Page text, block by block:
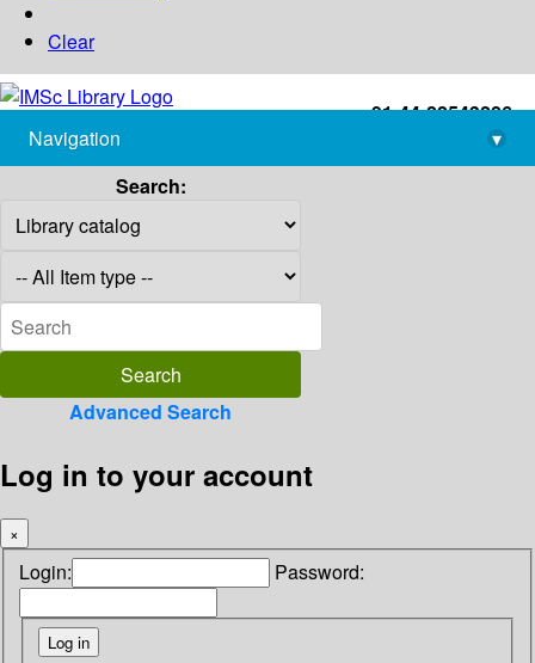
Clear
+91-44-22543226
library@imsc.res.in
Navigation
▾
Search:
Advanced Search
Log in to your account
×
Login: Password: